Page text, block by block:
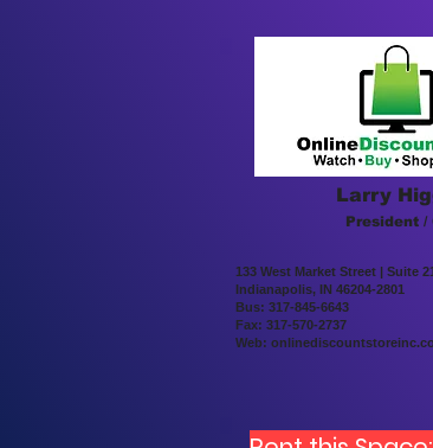
Larry
President /
133 West Market Street | Suite
Indianapolis, IN 46204-2801
Bus: 317-845-6643
Fax: 317-570-2737
Web: